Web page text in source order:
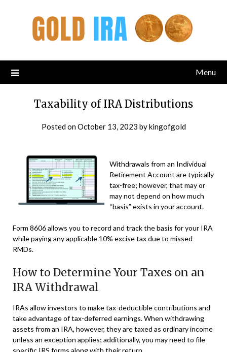
Menu
Taxability of IRA Distributions
Posted onOctober 13, 2023 bykingofgold
Withdrawals from an Individual
Retirement Account are typically
tax-free; however, that may or
may not depend on how much
“basis” exists in your account.
Form 8606 allows you to record and track the basis for your IRA
while paying any applicable 10% excise tax due to missed
RMDs.
How to Determine Your Taxes on an
IRA Withdrawal
IRAs allow investors to make tax-deductible contributions and
take advantage of tax-deferred earnings. When withdrawing
assets from an IRA, however, they are taxed as ordinary income
unless an exception applies; additionally, you may need to file
specific IRS forms along with their return.